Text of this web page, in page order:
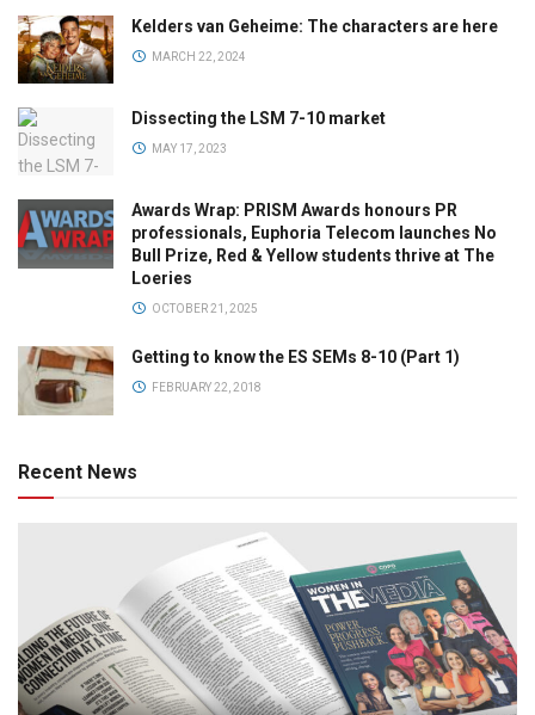
Kelders van Geheime: The characters are here
MARCH 22, 2024
Dissecting the LSM 7-10 market
MAY 17, 2023
Awards Wrap: PRISM Awards honours PR
professionals, Euphoria Telecom launches No
Bull Prize, Red & Yellow students thrive at The
Loeries
OCTOBER 21, 2025
Getting to know the ES SEMs 8-10 (Part 1)
FEBRUARY 22, 2018
Recent News